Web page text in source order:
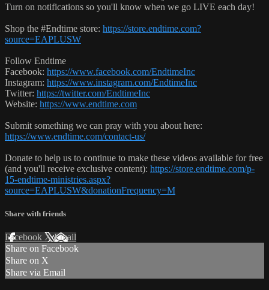
Turn on notifications so you'll know when we go LIVE each day!
Shop the #Endtime store: https://store.endtime.com?
source=EAPLUSW
Follow Endtime
Facebook: https://www.facebook.com/EndtimeInc
Instagram: https://www.instagram.com/EndtimeInc
Twitter: https://twitter.com/EndtimeInc
Website: https://www.endtime.com
Submit something we can pray with you about here:
https://www.endtime.com/contact-us/
Donate to help us to continue to make these videos available for free
(and you'll receive exclusive content): https://store.endtime.com/p-
15-endtime-ministries.aspx?
source=EAPLUSW&donationFrequency=M
Share with friends
Facebook XEmail
Share on Facebook
Share on X
Share via Email